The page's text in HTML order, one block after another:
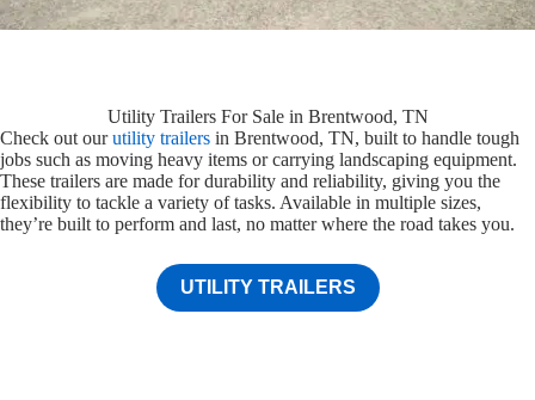
Utility Trailers For Sale in Brentwood, TN
Check out ourutility trailers in Brentwood, TN, built to handle tough
jobs such as moving heavy items or carrying landscaping equipment.
These trailers are made for durability and reliability, giving you the
flexibility to tackle a variety of tasks. Available in multiple sizes,
they’re built to perform and last, no matter where the road takes you.
UTILITY TRAILERS